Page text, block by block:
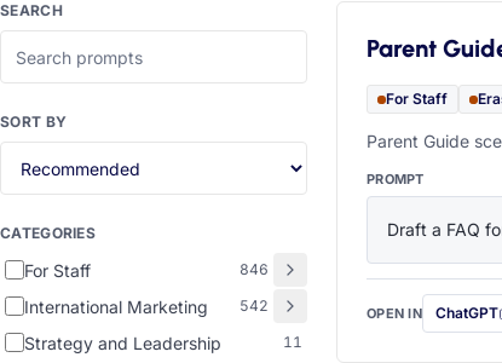
SEARCH
SORT BY
CATEGORIES
For Staff 846
International Marketing 542
Strategy and Leadership 11
Parent
For Staff
Parent Guide
PROMPT
Draft a FAQ
OPEN IN ChatGPT
with this